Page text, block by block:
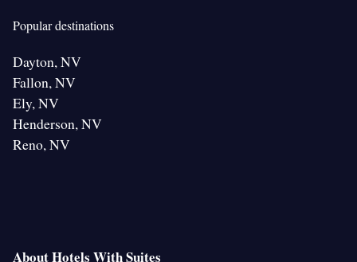
Popular destinations
Dayton, NV
Fallon, NV
Ely, NV
Henderson, NV
Reno, NV
About Hotels With Suites